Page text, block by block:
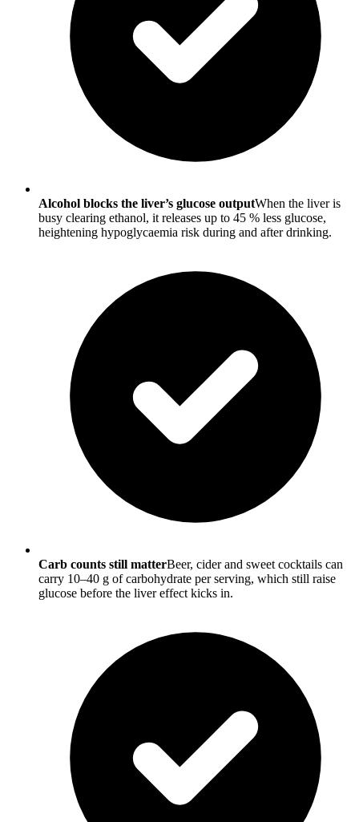
Alcohol blocks the liver’s glucose outputWhen the liver is
busy clearing ethanol, it releases up to 45 % less glucose,
heightening hypoglycaemia risk during and after drinking.
Carb counts still matterBeer, cider and sweet cocktails can
carry 10–40 g of carbohydrate per serving, which still raise
glucose before the liver effect kicks in.